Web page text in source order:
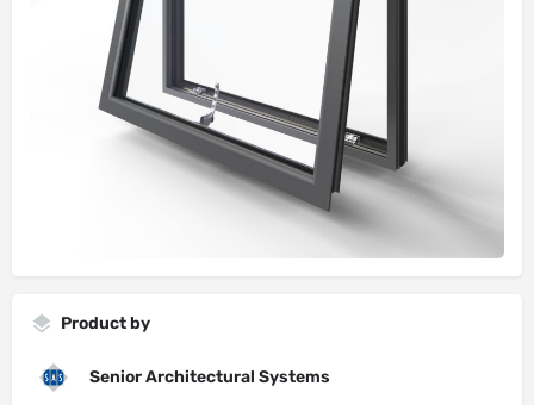
Product by
Senior Architectural Systems